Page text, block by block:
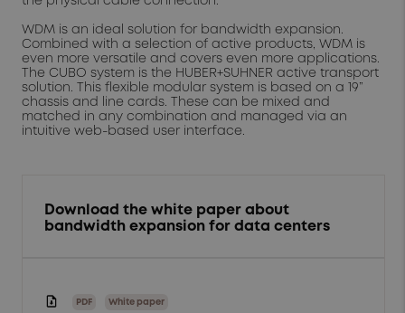
WDM is an ideal solution for bandwidth expansion.
Combined with a selection of active products, WDM is
even more versatile and covers even more applications.
The CUBO system is the HUBER+SUHNER active transport
solution. This flexible modular system is based on a 19”
chassis and line cards. These can be mixed and
matched in any combination and managed via an
intuitive web-based user interface.
Download the white paper about
bandwidth expansion for data centers
PDF White paper